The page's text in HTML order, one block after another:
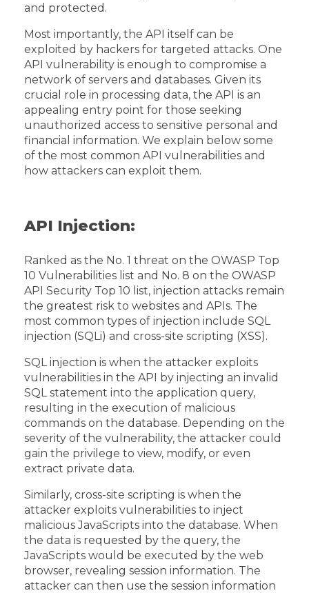
and protected.
Most importantly, the API itself can be
exploited by hackers for targeted attacks. One
API vulnerability is enough to compromise a
network of servers and databases. Given its
crucial role in processing data, the API is an
appealing entry point for those seeking
unauthorized access to sensitive personal and
financial information. We explain below some
of the most common API vulnerabilities and
how attackers can exploit them.
API Injection:
Ranked as the No. 1 threat on the OWASP Top
10 Vulnerabilities list and No. 8 on the OWASP
API Security Top 10 list, injection attacks remain
the greatest risk to websites and APIs. The
most common types of injection include SQL
injection (SQLi) and cross-site scripting (XSS).
SQL injection is when the attacker exploits
vulnerabilities in the API by injecting an invalid
SQL statement into the application query,
resulting in the execution of malicious
commands on the database. Depending on the
severity of the vulnerability, the attacker could
gain the privilege to view, modify, or even
extract private data.
Similarly, cross-site scripting is when the
attacker exploits vulnerabilities to inject
malicious JavaScripts into the database. When
the data is requested by the query, the
JavaScripts would be executed by the web
browser, revealing session information. The
attacker can then use the session information